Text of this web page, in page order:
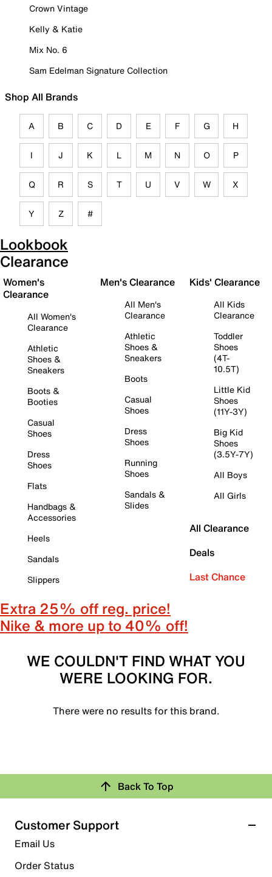
Crown Vintage
Kelly & Katie
Mix No. 6
Sam Edelman Signature Collection
Shop All Brands
A B C D E F G H
I J K L M N O P
Q R S T U V W X
Y Z #
Lookbook
Clearance
Women's
Clearance
All Women's
Clearance
Athletic
Shoes &
Sneakers
Boots &
Booties
Casual
Shoes
Dress
Shoes
Flats
Handbags &
Accessories
Heels
Sandals
Slippers
Men's Clearance
All Men's
Clearance
Athletic
Shoes &
Sneakers
Boots
Casual
Shoes
Dress
Shoes
Running
Shoes
Sandals &
Slides
Kids' Clearance
All Kids
Clearance
Toddler
Shoes
(4T-
10.5T)
Little Kid
Shoes
(11Y-3Y)
Big Kid
Shoes
(3.5Y-7Y)
All Boys
All Girls
All Clearance
Deals
Last Chance
Extra 25% off reg. price!
Nike & more up to 40% off!
WE COULDN'T FIND WHAT YOU
WERE LOOKING FOR.
There were no results for this brand.
Back To Top
Customer Support
Email Us
Order Status